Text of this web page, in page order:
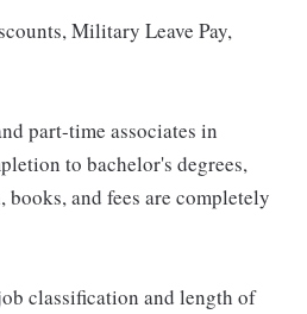
Military Leave Pay,
part-time associates in
to bachelor's degrees,
and fees are completely
classification and length of